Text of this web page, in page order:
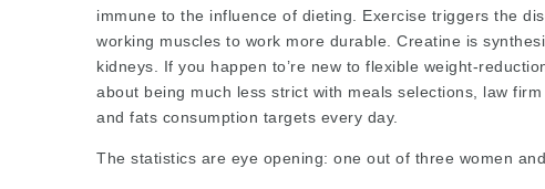
immune to the influence of dieting. Exercise triggers the
working muscles to work more durable. Creatine is
kidneys. If you happen to’re new to flexible weight-
about being much less strict with meals selections, law firm
and fats consumption targets every day.
The statistics are eye opening: one out of three women